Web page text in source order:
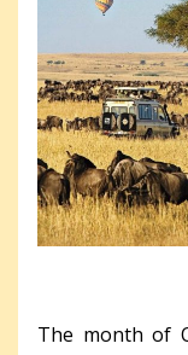
The month of